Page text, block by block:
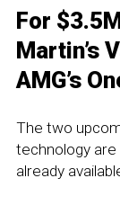
For
Martin’s
AMG’s
The two
technology
already